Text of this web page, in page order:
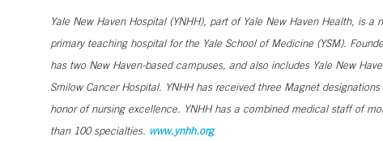
Yale New Haven Hospital (YNHH), part of Yale New Haven Health, is
primary teaching hospital for the Yale School of Medicine (YSM).
has two New Haven-based campuses, and also includes Yale New
Smilow Cancer Hospital. YNHH has received three Magnet
honor of nursing excellence. YNHH has a combined medical staff of
than 100 specialties. www.ynhh.org